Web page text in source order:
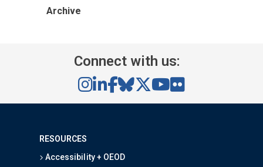
Archive
Connect with us:
RESOURCES
Accessibility + OEOD